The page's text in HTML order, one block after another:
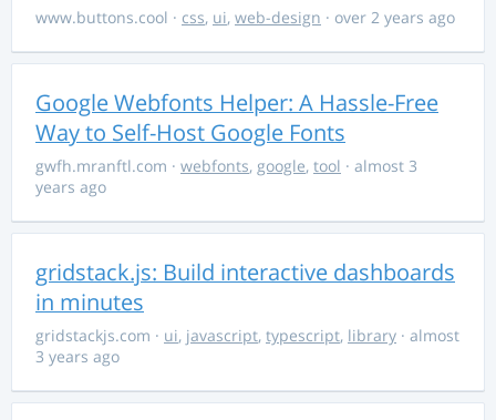
www.buttons.cool · css, ui, web-design · over 2 years ago
Google Webfonts Helper: A Hassle-Free
Way to Self-Host Google Fonts
gwfh.mranftl.com · webfonts, google, tool · almost 3
years ago
gridstack.js: Build interactive dashboards
in minutes
gridstackjs.com · ui, javascript, typescript, library · almost
3 years ago